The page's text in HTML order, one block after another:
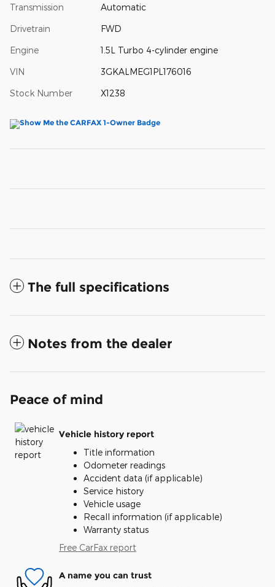
Transmission Automatic
Drivetrain FWD
Engine 1.5L Turbo 4-cylinder engine
VIN 3GKALMEG1PL176016
Stock Number X1238
The full specifications
Notes from the dealer
Peace of mind
Vehicle history report
Title information
Odometer readings
Accident data (if applicable)
Service history
Vehicle usage
Recall information (if applicable)
Warranty status
Free CarFax report
A name you can trust